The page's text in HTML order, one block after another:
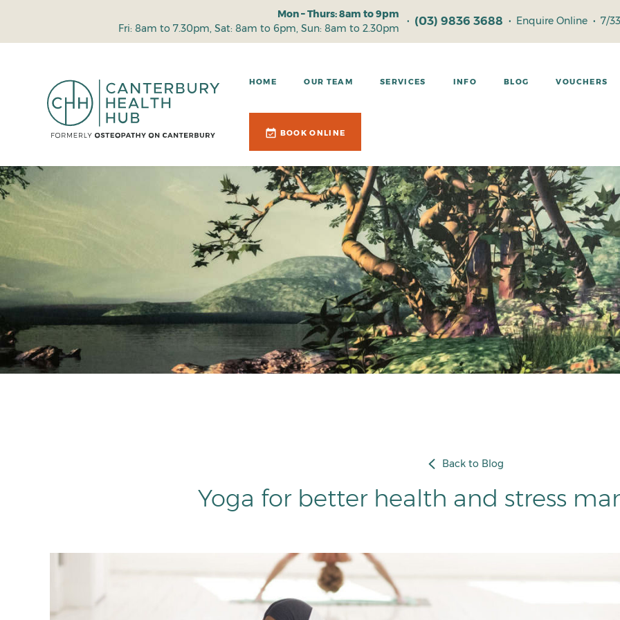
Mon – Thurs: 8am to 9pm
Fri: 8am to 7.30pm, Sat: 8am to 6pm, Sun: 8am to 2.30pm
• (03) 9836 3688 • Enquire Online • 7/
HOME OUR TEAM SERVICES INFO BLOG VOUCHERS
BOOK ONLINE
Back to Blog
Yoga for better health and stress